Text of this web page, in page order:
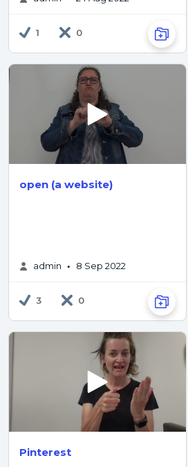
1 0
open (a website)
admin • 8 Sep 2022
3 0
Pinterest